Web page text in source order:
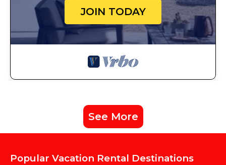
JOIN TODAY
See More
Popular Vacation Rental Destinations